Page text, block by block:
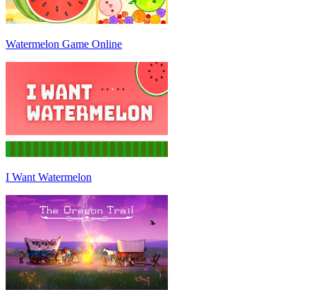
Watermelon Game Online
I Want Watermelon